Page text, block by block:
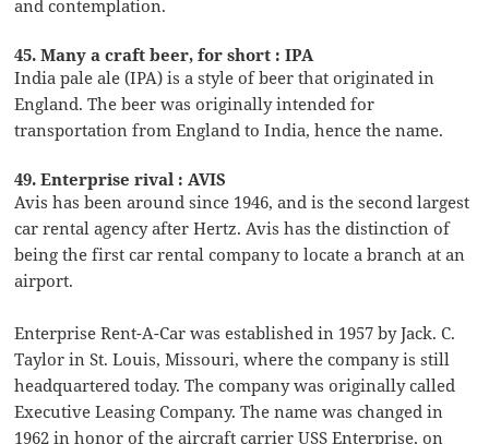
and contemplation.
45. Many a craft beer, for short : IPA
India pale ale (IPA) is a style of beer that originated in
England. The beer was originally intended for
transportation from England to India, hence the name.
49. Enterprise rival : AVIS
Avis has been around since 1946, and is the second largest
car rental agency after Hertz. Avis has the distinction of
being the first car rental company to locate a branch at an
airport.
Enterprise Rent-A-Car was established in 1957 by Jack. C.
Taylor in St. Louis, Missouri, where the company is still
headquartered today. The company was originally called
Executive Leasing Company. The name was changed in
1962 in honor of the aircraft carrier USS Enterprise, on